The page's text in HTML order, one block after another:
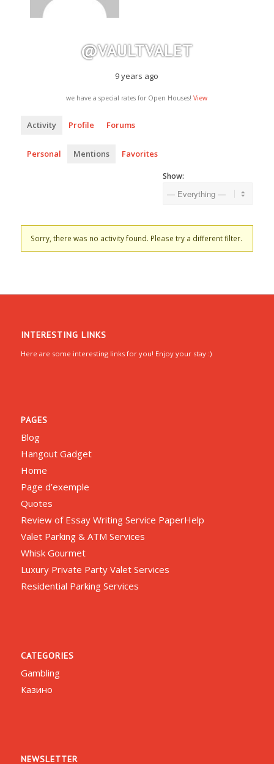
@VAULTVALET
9 years ago
we have a special rates for Open Houses!View
Activity Profile Forums
Personal Mentions Favorites
Show:
Sorry, there was no activity found. Please try a different filter.
INTERESTING LINKS
Here are some interesting links for you! Enjoy your stay :)
PAGES
Blog
Hangout Gadget
Home
Page d’exemple
Quotes
Review of Essay Writing Service PaperHelp
Valet Parking & ATM Services
Whisk Gourmet
Luxury Private Party Valet Services
Residential Parking Services
CATEGORIES
Gambling
Казино
NEWSLETTER